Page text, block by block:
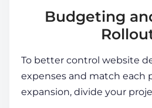
Budgeting
To better control website
expenses and match each
expansion, divide your